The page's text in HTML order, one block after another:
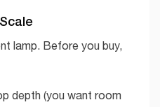
lamp. Before you buy,
depth (you want room